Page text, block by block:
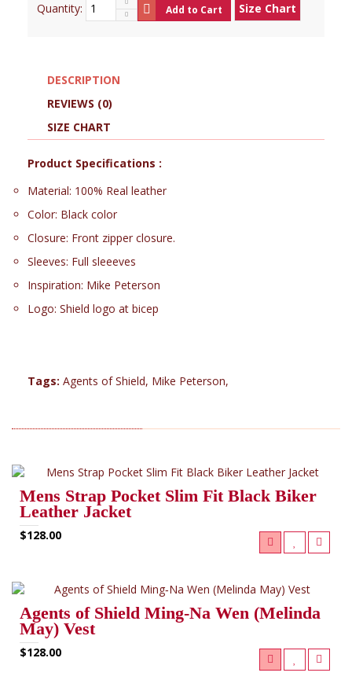
Quantity: Add to Cart Size Chart
DESCRIPTION
REVIEWS (0)
SIZE CHART
Product Specifications :
Material: 100% Real leather
Color: Black color
Closure: Front zipper closure.
Sleeves: Full sleeeves
Inspiration: Mike Peterson
Logo: Shield logo at bicep
Tags: Agents of Shield, Mike Peterson,
Mens Strap Pocket Slim Fit Black Biker
Leather Jacket
$128.00
Agents of Shield Ming‑Na Wen (Melinda
May) Vest
$128.00